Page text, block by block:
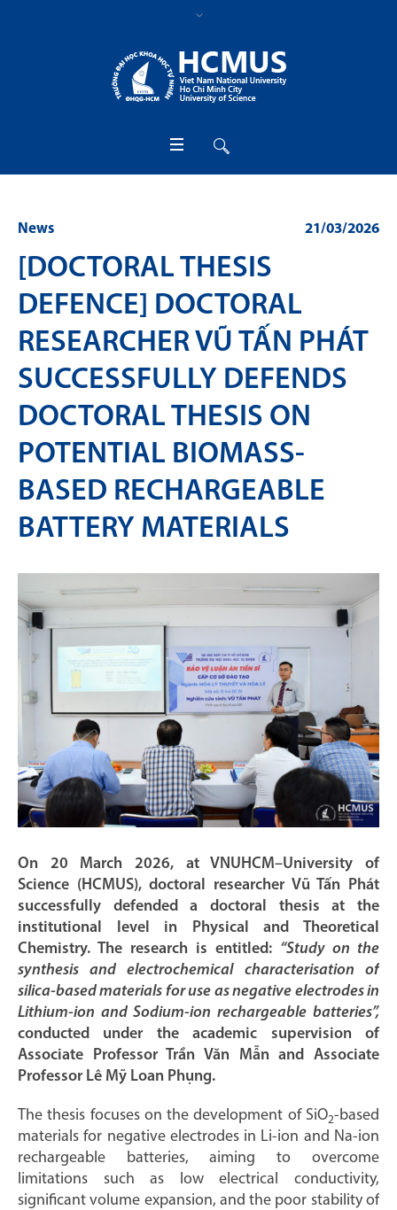
21/03/2026
News
[DOCTORAL THESIS
DEFENCE] DOCTORAL
RESEARCHER VŨ TẤN PHÁT
SUCCESSFULLY DEFENDS
DOCTORAL THESIS ON
POTENTIAL BIOMASS-
BASED RECHARGEABLE
BATTERY MATERIALS
On 20 March 2026, at VNUHCM–University of
Science (HCMUS), doctoral researcher Vũ Tấn Phát
successfully defended a doctoral thesis at the
institutional level in Physical and Theoretical
Chemistry. The research is entitled: “Study on the
synthesis and electrochemical characterisation of
silica-based materials for use as negative electrodes in
Lithium-ion and Sodium-ion rechargeable batteries”,
conducted under the academic supervision of
Associate Professor Trần Văn Mẫn and Associate
Professor Lê Mỹ Loan Phụng.
The thesis focuses on the development of SiO2-based
materials for negative electrodes in Li-ion and Na-ion
rechargeable batteries, aiming to overcome
limitations such as low electrical conductivity,
significant volume expansion, and the poor stability of